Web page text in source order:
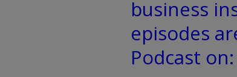
business
episodes
Podcast on: